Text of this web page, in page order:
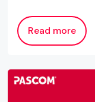
Read more